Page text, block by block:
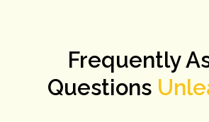
Frequently
Questions